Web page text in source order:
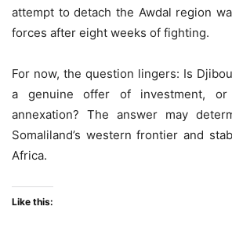
attempt to detach the Awdal region
forces after eight weeks of fighting.
For now, the question lingers: Is
a genuine offer of investment,
annexation? The answer may
Somaliland’s western frontier and
Africa.
Like this: